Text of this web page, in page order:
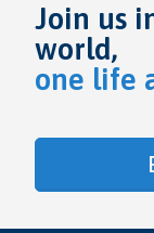
Join us
world,
one life